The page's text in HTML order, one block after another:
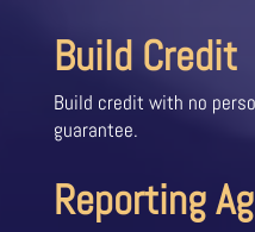
Build Credit
Build credit with no
guarantee.
Reporting